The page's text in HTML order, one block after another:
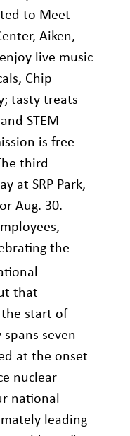
to Meet
Aiken,
live music
Chip
tasty treats
STEM
is free
third
at SRP Park,
Aug. 30.
the
that
the start of
spans seven
at the onset
nuclear
national
leading